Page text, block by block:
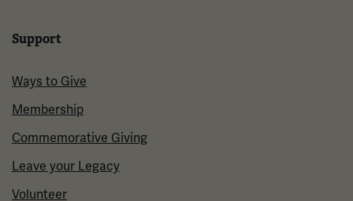
Support
Ways to Give
Membership
Commemorative Giving
Leave your Legacy
Volunteer